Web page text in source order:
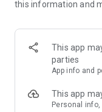
Streaming It, Ultra-
of Marriage, Devil
and Kamisama Death
• New chapters every
• No daily limits on
this information and
This app
parties
App info and
This app
Personal